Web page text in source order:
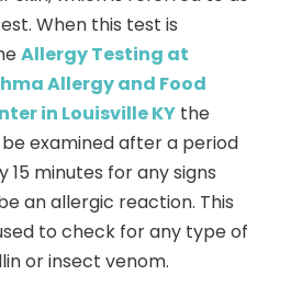
When this test is
Allergy Testing at
Allergy and Food
in Louisville KYthe
examined after a period
minutes for any signs
an allergic reaction. This
to check for any type of
or insect venom.